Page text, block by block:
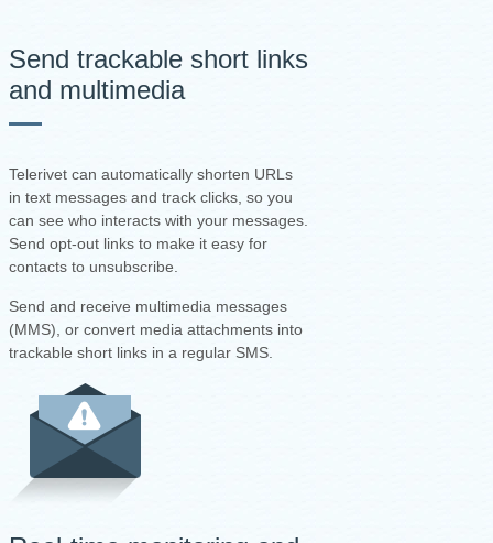
Send trackable short links
and multimedia
Telerivet can automatically shorten URLs
in text messages and track clicks, so you
can see who interacts with your messages.
Send opt-out links to make it easy for
contacts to unsubscribe.
Send and receive multimedia messages
(MMS), or convert media attachments into
trackable short links in a regular SMS.